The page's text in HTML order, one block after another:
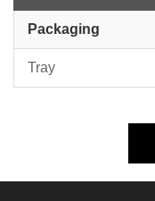
Packaging
Tray